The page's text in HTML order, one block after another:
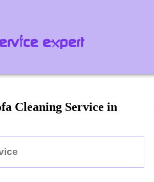
Cleaning Service in